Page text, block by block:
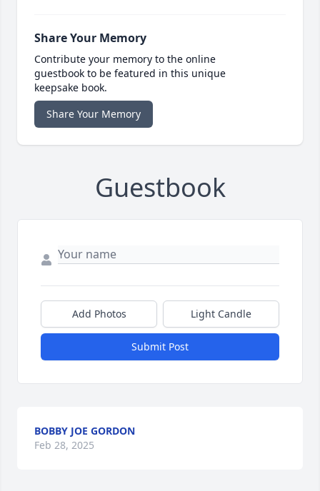
Share Your Memory
Contribute your memory to the online
guestbook to be featured in this unique
keepsake book.
Share Your Memory
Guestbook
Add Photos Light Candle
Submit Post
BOBBY JOE GORDON
Feb 28, 2025